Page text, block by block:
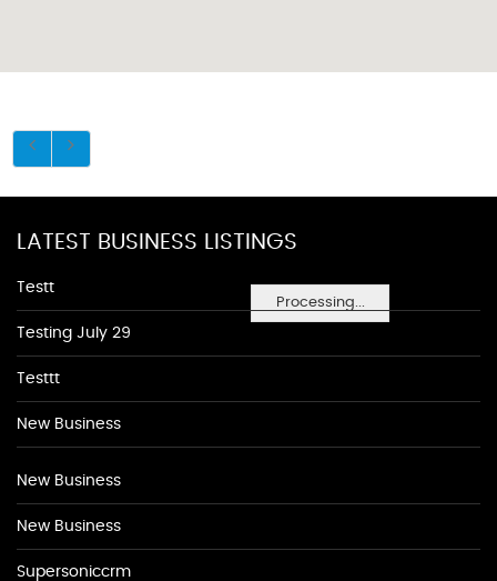
Processing...
LATEST BUSINESS LISTINGS
Testt
Testing July 29
Testtt
New Business
New Business
New Business
Supersoniccrm